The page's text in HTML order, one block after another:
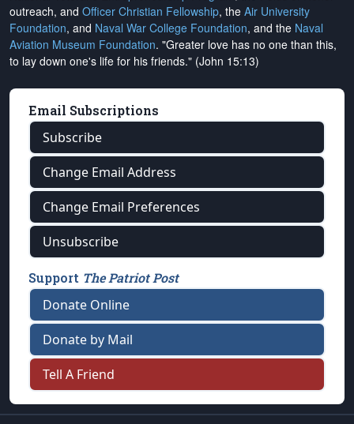
outreach, and Officer Christian Fellowship, the Air University
Foundation, and Naval War College Foundation, and the Naval
Aviation Museum Foundation. "Greater love has no one than this,
to lay down one's life for his friends." (John 15:13)
Email Subscriptions
Subscribe
Change Email Address
Change Email Preferences
Unsubscribe
Support The Patriot Post
Donate Online
Donate by Mail
Tell A Friend